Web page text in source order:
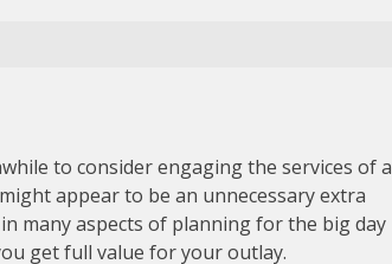
to consider engaging the services of a
appear to be an unnecessary extra
many aspects of planning for the big day
get full value for your outlay.